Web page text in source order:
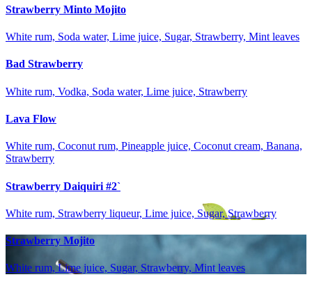
Strawberry Minto Mojito
White rum, Soda water, Lime juice, Sugar, Strawberry, Mint leaves
Bad Strawberry
White rum, Vodka, Soda water, Lime juice, Strawberry
Lava Flow
White rum, Coconut rum, Pineapple juice, Coconut cream, Banana,
Strawberry
Strawberry Daiquiri #2`
White rum, Strawberry liqueur, Lime juice, Sugar, Strawberry
Strawberry Mojito
White rum, Lime juice, Sugar, Strawberry, Mint leaves